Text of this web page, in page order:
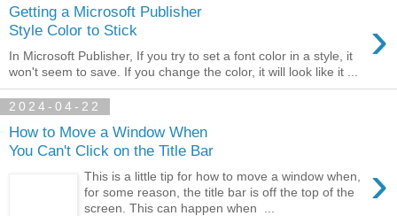
Getting a Microsoft Publisher
Style Color to Stick
›
In Microsoft Publisher, If you try to set a font color in a style, it
won't seem to save. If you change the color, it will look like it ...
2024-04-22
How to Move a Window When
You Can't Click on the Title Bar
›
This is a little tip for how to move a window when,
for some reason, the title bar is off the top of the
screen. This can happen when ...